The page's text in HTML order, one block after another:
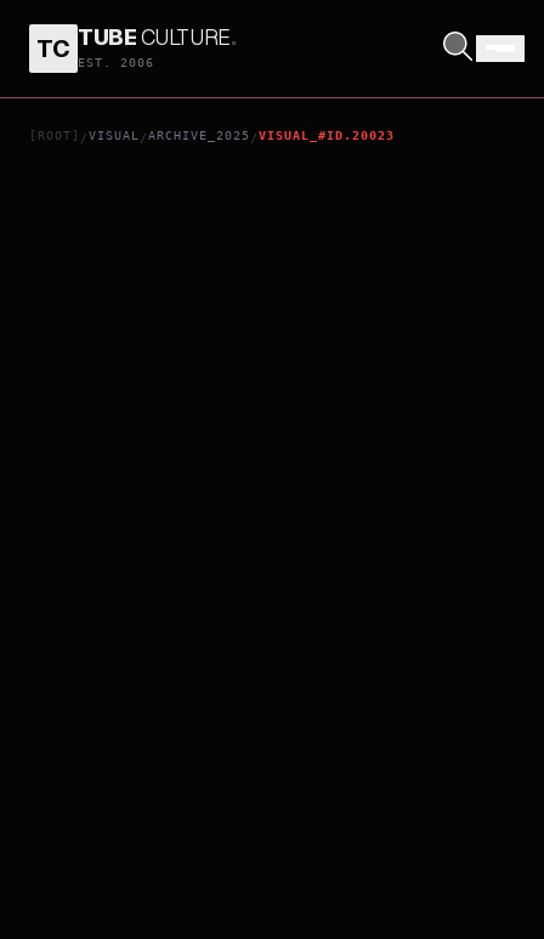
TC TUBECULTURE.
EST. 2006
[ROOT] /VISUAL /ARCHIVE_2025 /VISUAL_#ID.20023
AS ONE